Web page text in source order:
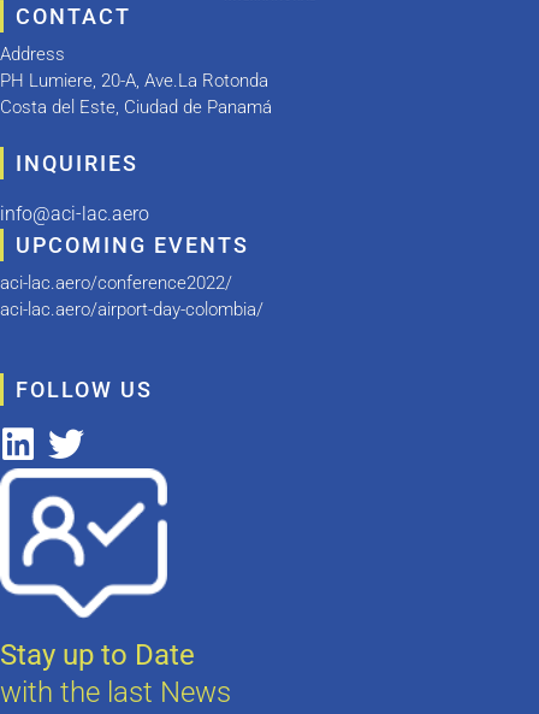
CONTACT
Address
PH Lumiere, 20-A, Ave.La Rotonda
Costa del Este, Ciudad de Panamá
INQUIRIES
info@aci-lac.aero
UPCOMING EVENTS
aci-lac.aero/conference2022/
aci-lac.aero/airport-day-colombia/
FOLLOW US
Stay up to Date
with the last News